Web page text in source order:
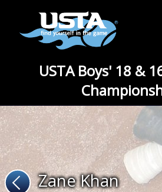
USTA Boys' 18 &
Zane Khan